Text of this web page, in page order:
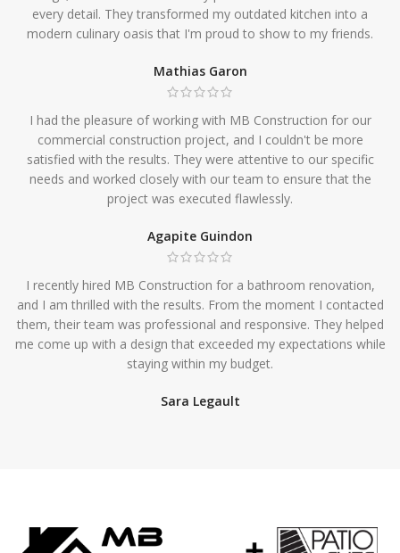
every detail. They transformed my outdated kitchen into a
modern culinary oasis that I'm proud to show to my friends.
Mathias Garon
I had the pleasure of working with MB Construction for our
commercial construction project, and I couldn't be more
satisfied with the results. They were attentive to our specific
needs and worked closely with our team to ensure that the
project was executed flawlessly.
Agapite Guindon
I recently hired MB Construction for a bathroom renovation,
and I am thrilled with the results. From the moment I contacted
them, their team was professional and responsive. They helped
me come up with a design that exceeded my expectations while
staying within my budget.
Sara Legault